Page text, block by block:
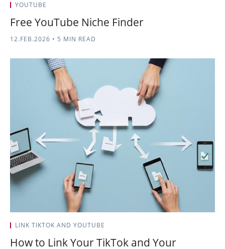
YOUTUBE
Free YouTube Niche Finder
12.FEB.2026 • 5 MIN READ
LINK TIKTOK AND YOUTUBE
How to Link Your TikTok and Your